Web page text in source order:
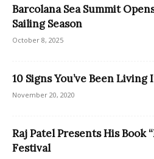
Barcolana Sea Summit
Sailing Season
October 8, 2025
10 Signs You’ve Been
November 20, 2020
Raj Patel Presents His Book
Festival